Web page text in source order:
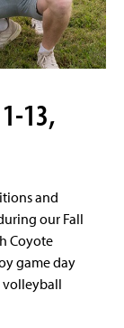
13,
and
our Fall
Coyote
game day
volleyball